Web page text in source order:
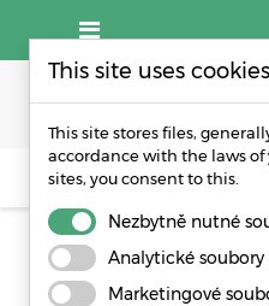
CREATE
This site uses cookies
This site stores files,
accordance with the laws of
sites, you consent to this.
Nezbytně nutné
Analytické soubory
Marketingové